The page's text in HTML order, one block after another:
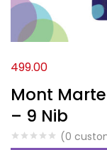
Mont
– 9 Nib
(0
499.00